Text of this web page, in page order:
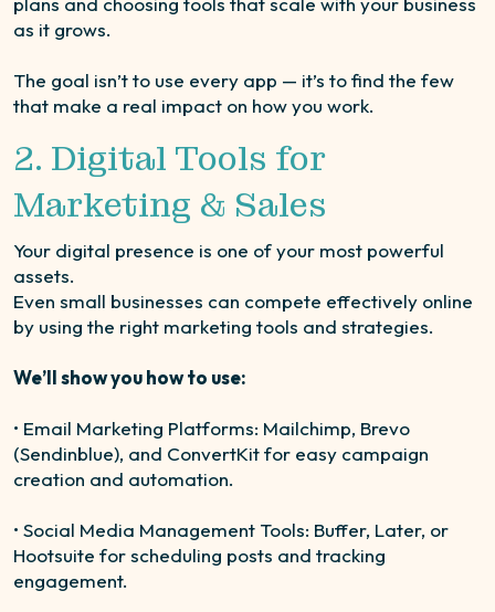
as it grows.
The goal isn’t to use every app — it’s to find the few
that make a real impact on how you work.
2. Digital Tools for
Marketing & Sales
Your digital presence is one of your most powerful
assets.
Even small businesses can compete effectively online
by using the right marketing tools and strategies.
We’ll show you how to use:
• Email Marketing Platforms: Mailchimp, Brevo
(Sendinblue), and ConvertKit for easy campaign
creation and automation.
• Social Media Management Tools: Buffer, Later, or
Hootsuite for scheduling posts and tracking
engagement.